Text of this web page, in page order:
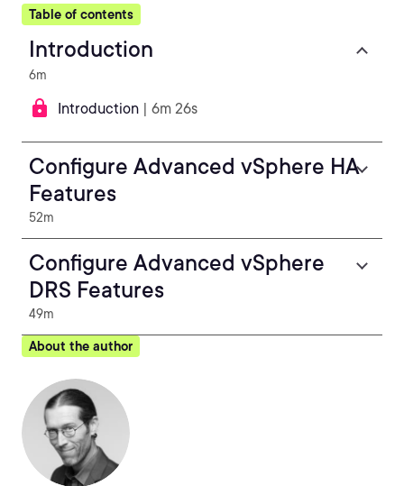
Table of contents
Introduction
6m
Introduction | 6m 26s
Configure Advanced vSphere HA
Features
52m
Configure Advanced vSphere
DRS Features
49m
About the author